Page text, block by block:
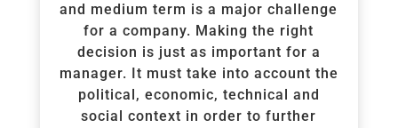
and medium term is a major challenge
for a company. Making the right
decision is just as important for a
manager. It must take into account the
political, economic, technical and
social context in order to further